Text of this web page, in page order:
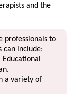
and the
professionals to
can include;
a variety of